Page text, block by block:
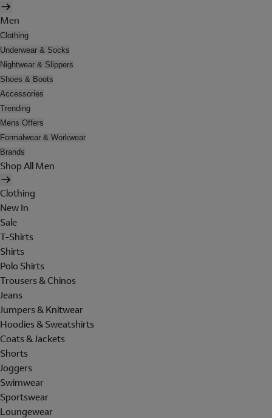
Men
Clothing
Underwear & Socks
Nightwear & Slippers
Shoes & Boots
Accessories
Trending
Mens Offers
Formalwear & Workwear
Brands
Shop All Men
Clothing
New In
Sale
T-Shirts
Shirts
Polo Shirts
Trousers & Chinos
Jeans
Jumpers & Knitwear
Hoodies & Sweatshirts
Coats & Jackets
Shorts
Joggers
Swimwear
Sportswear
Loungewear